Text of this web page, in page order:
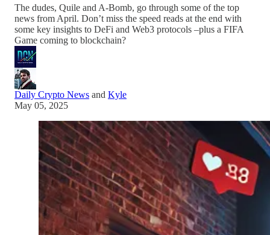
The dudes, Quile and A-Bomb, go through some of the top
news from April. Don’t miss the speed reads at the end with
some key insights to DeFi and Web3 protocols –plus a FIFA
Game coming to blockchain?
Daily Crypto News and Kyle
May 05, 2025